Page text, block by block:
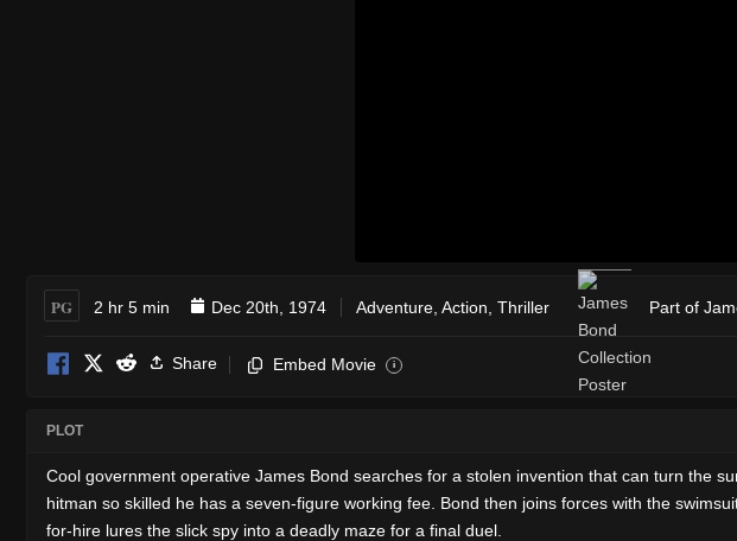
PG 2 hr 5 min Dec 20th, 1974 Adventure Action Thriller Part of
Share Embed Movie i
PLOT
Cool government operative James Bond searches for a stolen invention that can turn the
hitman so skilled he has a seven-figure working fee. Bond then joins forces with the
for-hire lures the slick spy into a deadly maze for a final duel.